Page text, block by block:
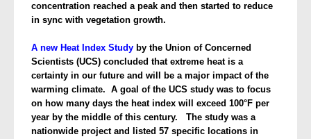
concentration reached a peak and then started to reduce
in sync with vegetation growth.
A new Heat Index Study by the Union of Concerned
Scientists (UCS) concluded that extreme heat is a
certainty in our future and will be a major impact of the
warming climate. A goal of the UCS study was to focus
on how many days the heat index will exceed 100°F per
year by the middle of this century. The study was a
nationwide project and listed 57 specific locations in